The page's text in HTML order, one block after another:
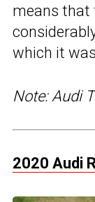
means that
which it
Note: Audi
2020 Audi